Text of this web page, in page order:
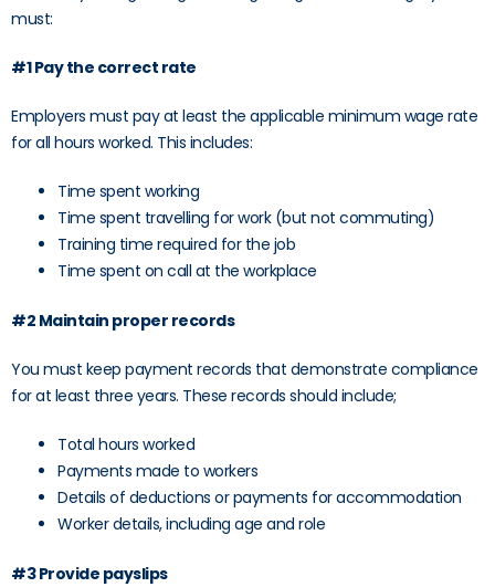
must:
#1 Pay the correct rate
Employers must pay at least the applicable minimum wage rate
for all hours worked. This includes:
Time spent working
Time spent travelling for work (but not commuting)
Training time required for the job
Time spent on call at the workplace
#2 Maintain proper records
You must keep payment records that demonstrate compliance
for at least three years. These records should include;
Total hours worked
Payments made to workers
Details of deductions or payments for accommodation
Worker details, including age and role
#3 Provide payslips